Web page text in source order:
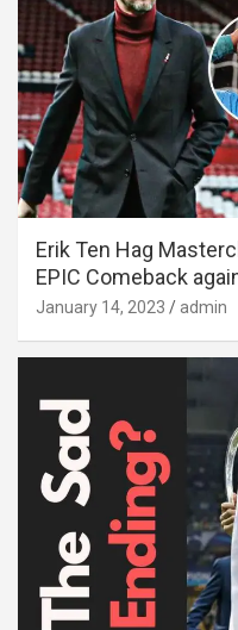
Erik Ten Hag
EPIC Comeback
January 14, 2023 admin